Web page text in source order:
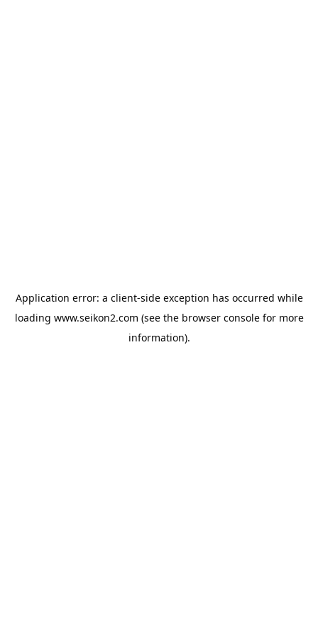
Application error: a client-side exception has occurred while
loading www.seikon2.com (see the browser consolefor more
information).